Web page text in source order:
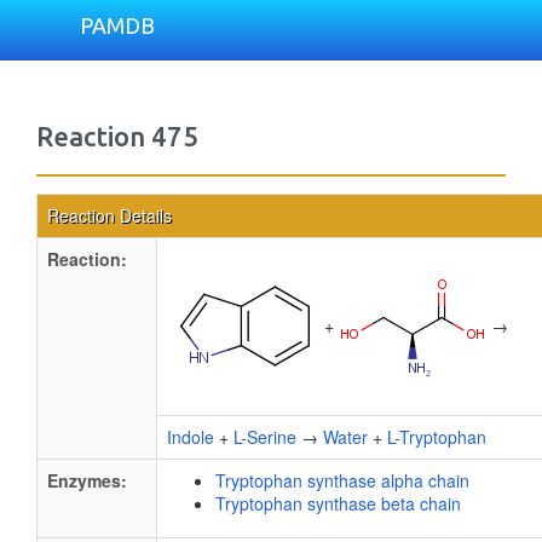
PAMDB
Reaction 475
Reaction Details
Reaction:
+ →
Indole + L-Serine → Water + L-Tryptophan
Enzymes:
Tryptophan synthase alpha chain
Tryptophan synthase beta chain